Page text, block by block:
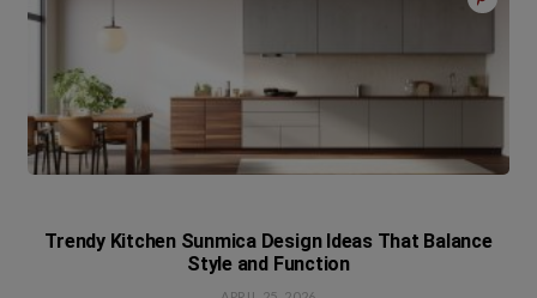
Trendy Kitchen Sunmica Design Ideas That Balance
Style and Function